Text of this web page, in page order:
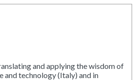
and applying the wisdom of
and technology (Italy) and in